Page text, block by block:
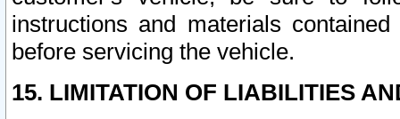
instructions and materials
before servicing the vehicle.
15. LIMITATION OF LIABILITIES